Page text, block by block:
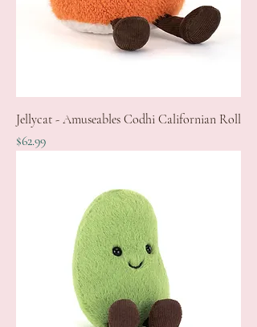
Jellycat - Amuseables Codhi Californian Roll
Price
$62.99